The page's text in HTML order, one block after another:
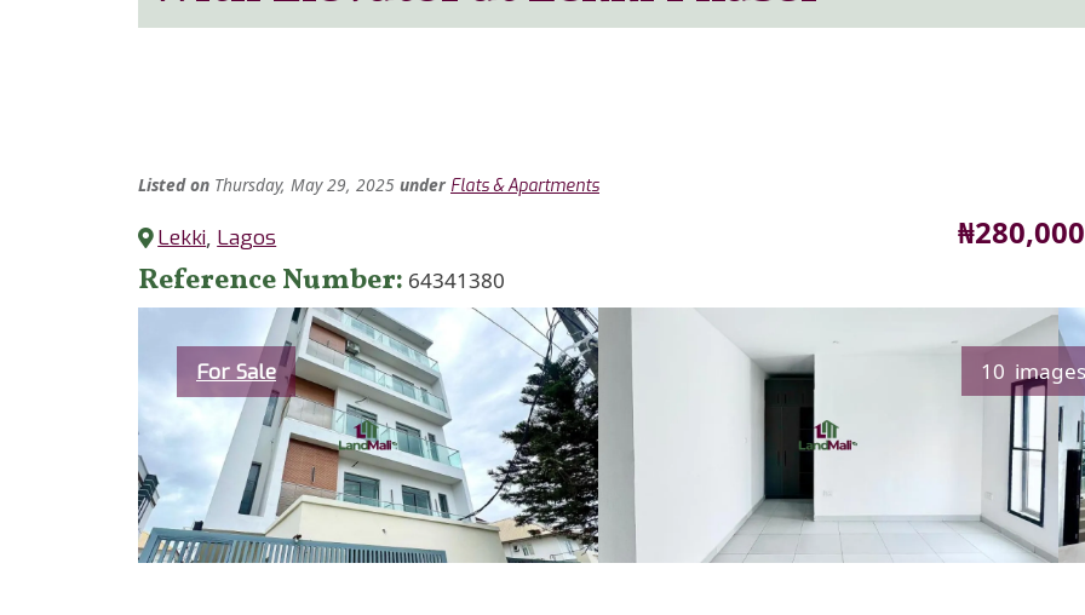
Listed on Thursday, May 29, 2025 under Flats & Apartments
Lekki, Lagos Price
Reference Number 64341380
Category
For Sale 10 images